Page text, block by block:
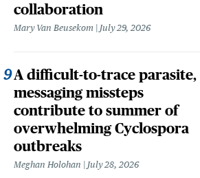
collaboration
Mary Van Beusekom July 29, 2026
A difficult-to-trace parasite,
messaging missteps
contribute to summer of
overwhelming Cyclospora
outbreaks
Meghan Holohan July 28, 2026